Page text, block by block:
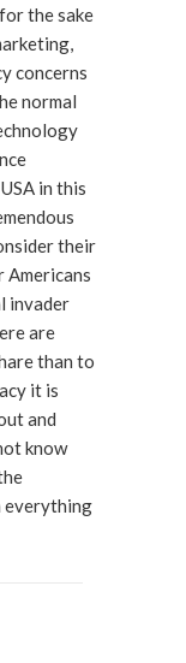
the sake
concerns
normal
in this
their
Americans
invader
are
than to
it is
and
know
everything